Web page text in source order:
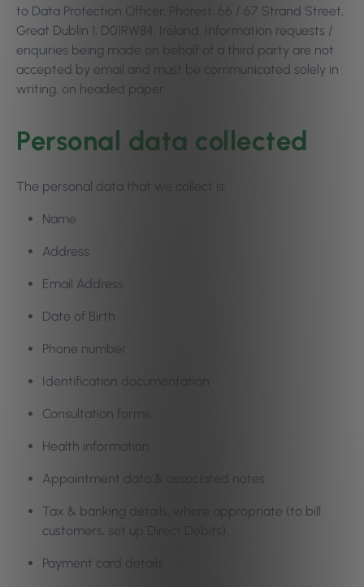
to Data Protection Officer, Phorest, 66 / 67 Strand Street,
Great Dublin 1, D01RW84, Ireland. Information requests /
enquiries being made on behalf of a third party are not
accepted by email and must be communicated solely in
writing, on headed paper.
Personal data collected
The personal data that we collect is:
Name
Address
Email Address
Date of Birth
Phone number
Identification documentation
Consultation forms
Health information
Appointment data & associated notes
Tax & banking details, where appropriate (to bill
customers, set up Direct Debits)
Payment card details